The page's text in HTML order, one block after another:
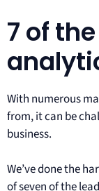
7 of
With numerous
from, it can be
business.
We’ve done the
of seven of the